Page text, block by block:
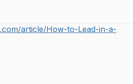
article/How-to-Lead-in-a-